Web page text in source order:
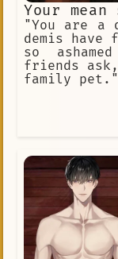
Your
"You are a
demis have
so
friends
family pet."